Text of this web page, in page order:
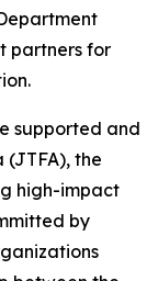
partners for
supported and
(JTFA), the
high-impact
by